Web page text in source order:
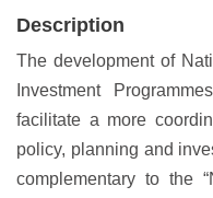
Description
The development of
Investment
facilitate a more
policy, planning and
complementary to the